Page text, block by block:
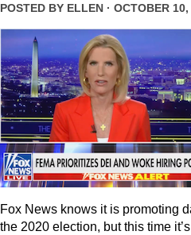
POSTED BY ELLEN · OCTOBER
Fox News knows it is promoting
the 2020 election, but this time